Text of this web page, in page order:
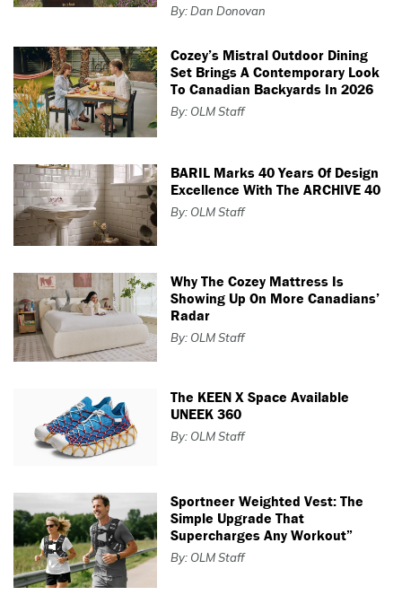
By: Dan Donovan
Cozey’s Mistral Outdoor Dining
Set Brings A Contemporary Look
To Canadian Backyards In 2026
By: OLM Staff
BARIL Marks 40 Years Of Design
Excellence With The ARCHIVE 40
By: OLM Staff
Why The Cozey Mattress Is
Showing Up On More Canadians’
Radar
By: OLM Staff
The KEEN X Space Available
UNEEK 360
By: OLM Staff
Sportneer Weighted Vest: The
Simple Upgrade That
Supercharges Any Workout”
By: OLM Staff